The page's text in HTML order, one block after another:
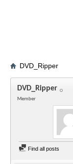
DVD_Ripper
DVD_Ripper
Member
Find all posts